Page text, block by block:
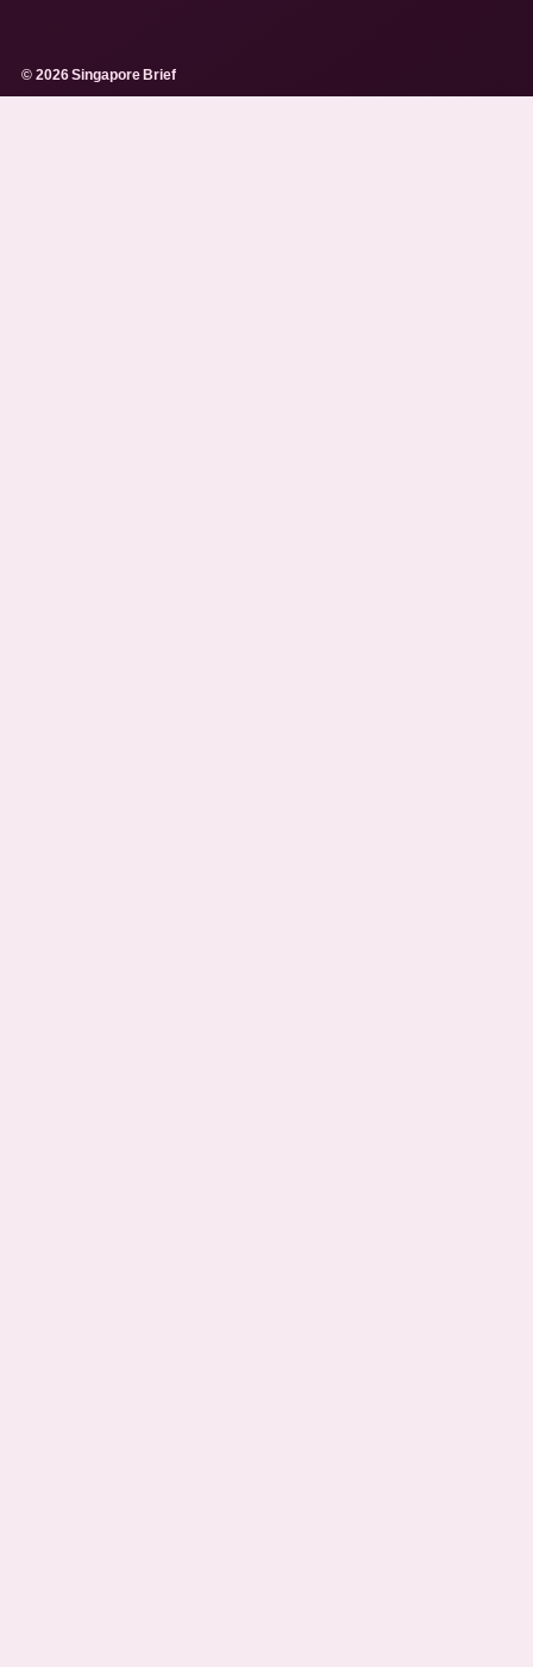
© 2026 Singapore Brief